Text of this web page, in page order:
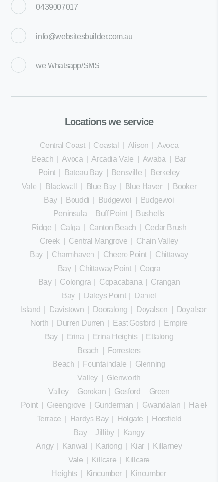
0439007017
info@websitesbuilder.com.au
weWhatsapp/SMS
Locations we service
Central Coast| Coastal Alison |Avoca
Beach |Avoca |Arcadia Vale Awaba
Bar
Point| Bateau Bay| Bensville
Berkeley
Vale
Blackwall Blue Bay| Blue Haven
Booker
Bay| Bouddi Budgewoi
Budgewoi
Peninsula
Buff Point|
Bushells
Ridge
Calga Canton Beach
Cedar Brush
Creek
Central Mangrove
Chain Valley
Bay
Charmhaven Cheero Point| Chittaway
Bay| Chittaway Point| Cogra
Bay| Colongra Copacabana
Crangan
Bay| Daleys Point|
Daniel
Island
Davistown Dooralong Doyalson
Doyalson
North
Durren Durren East Gosford
Empire
Bay| Erina Erina Heights
Ettalong
Beach
Forresters
Beach
Fountaindale
Glenning
Valley
Glenworth
Valley
Gorokan Gosford
Green
Point| Greengrove Gunderman Gwandalan
Terrace
Hardys Bay| Holgate
Horsfield
Bay|Jilliby|
Kangy
Angy| Kanwal Kariong Kiar
Killarney
Vale
Killcare
Killcare
Heights
Kincumber
Kincumber